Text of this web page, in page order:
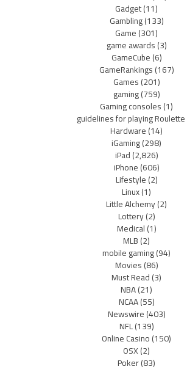
Gadget(11)
Gambling(133)
Game(301)
game awards(3)
GameCube(6)
GameRankings(167)
Games(201)
gaming(759)
Gaming consoles(1)
guidelines for playing Roulette
Hardware(14)
iGaming(298)
iPad(2,826)
iPhone(606)
Lifestyle(2)
Linux(1)
Little Alchemy(2)
Lottery(2)
Medical(1)
MLB(2)
mobile gaming(94)
Movies(86)
Must Read(3)
NBA(21)
NCAA(55)
Newswire(403)
NFL(139)
Online Casino(150)
OSX(2)
Poker(83)